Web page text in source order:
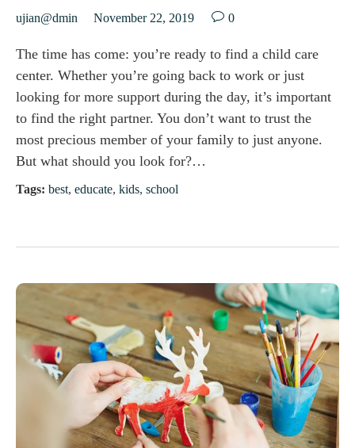
ujian@dmin November 22, 2019  0
The time has come: you’re ready to find a child care
center. Whether you’re going back to work or just
looking for more support during the day, it’s important
to find the right partner. You don’t want to trust the
most precious member of your family to just anyone.
But what should you look for?…
Tags: best, educate, kids, school